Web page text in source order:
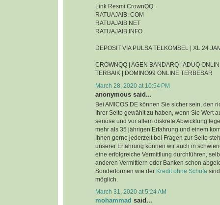
Link Resmi CrownQQ:
RATUAJAIB. COM
RATUAJAIB.NET
RATUAJAIB.INFO
DEPOSIT VIA PULSA TELKOMSEL | XL 24
CROWNQQ | AGEN BANDARQ | ADUQ
TERBAIK | DOMINO99 ONLINE TERBESAR
March 28, 2020 at 10:54 PM
anonymous said...
Bei AMICOS.DE können Sie sicher sein, den
Ihrer Seite gewählt zu haben, wenn Sie Wert
seriöse und vor allem diskrete Abwicklung
mehr als 35 jährigen Erfahrung und einem
Ihnen gerne jederzeit bei Fragen zur Seite
unserer Erfahrung können wir auch in
eine erfolgreiche Vermittlung durchführen,
anderen Vermittlern oder Banken schon
Sonderformen wie der Kredit ohne Schufa
möglich.
March 31, 2020 at 5:24 AM
mohammad said...